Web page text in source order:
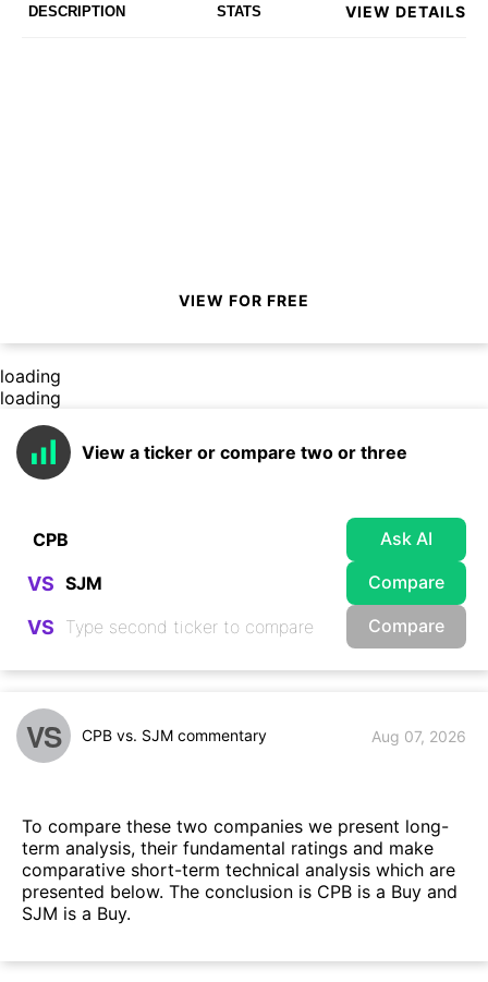
DESCRIPTION STATS VIEW DETAILS
VIEW FOR FREE
loading
loading
View a ticker or compare two or three
Ask AI
VS Compare
VS Compare
VS CPB vs. SJM commentary Aug 07, 2026
To compare these two companies we present long-
term analysis, their fundamental ratings and make
comparative short-term technical analysis which are
presented below. The conclusion is CPB is a Buy and
SJM is a Buy.